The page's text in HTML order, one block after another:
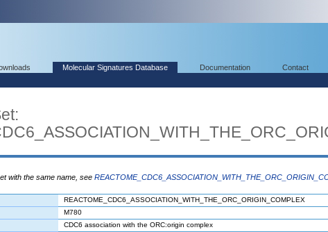
Molecular Signatures Database Documentation Contact
with the same name, see
REACTOME_CDC6_ASSOCIATION_WITH_THE_ORC_ORIGIN_COMPLEX
M780
CDC6 association with the ORC:origin complex